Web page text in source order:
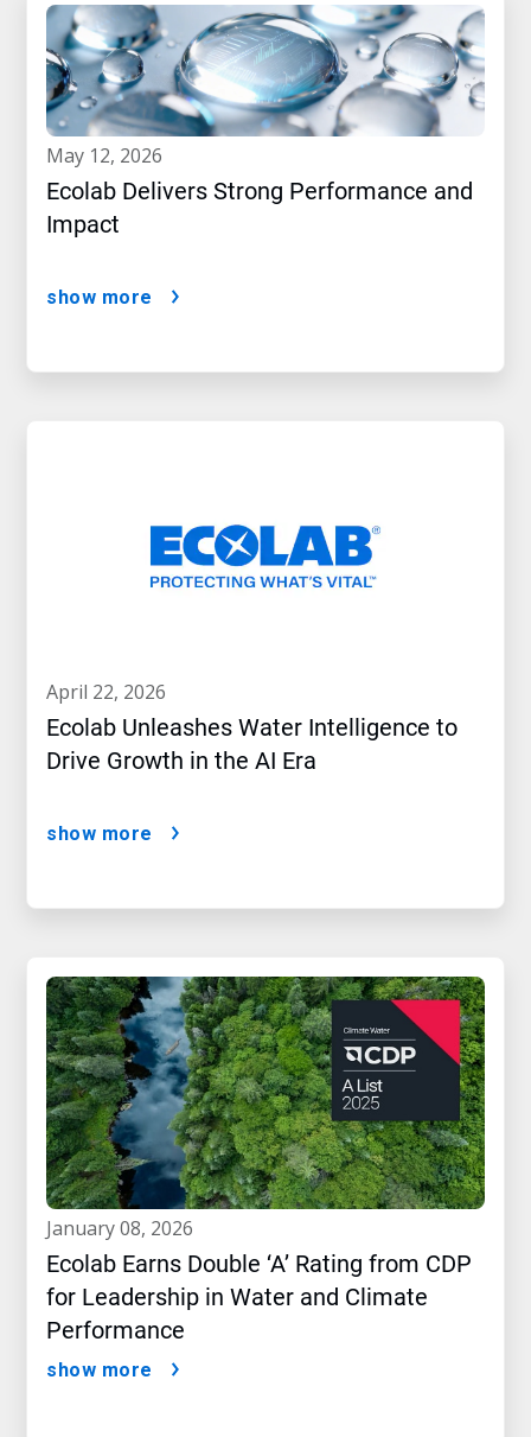
may 12, 2026
Ecolab Delivers Strong Performance and
Impact
show more
april 22, 2026
Ecolab Unleashes Water Intelligence to
Drive Growth in the AI Era
show more
january 08, 2026
Ecolab Earns Double ‘A’ Rating from CDP
for Leadership in Water and Climate
Performance
show more